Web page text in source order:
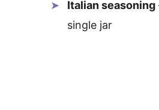
Italian seasoning
single jar